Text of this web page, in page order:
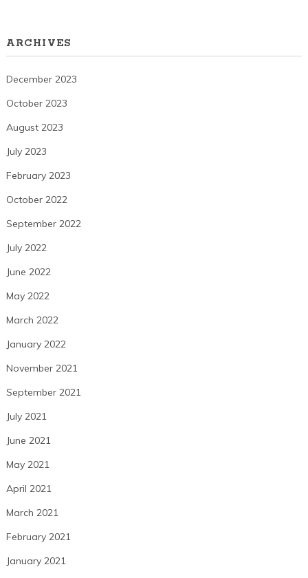
ARCHIVES
December 2023
October 2023
August 2023
July 2023
February 2023
October 2022
September 2022
July 2022
June 2022
May 2022
March 2022
January 2022
November 2021
September 2021
July 2021
June 2021
May 2021
April 2021
March 2021
February 2021
January 2021